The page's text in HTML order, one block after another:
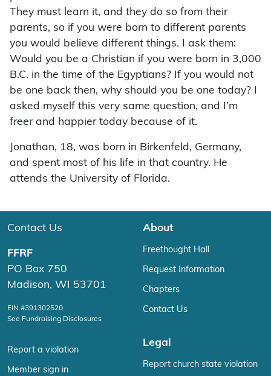
They must learn it, and they do so from their
parents, so if you were born to different parents
you would believe different things. I ask them:
Would you be a Christian if you were born in 3,000
B.C. in the time of the Egyptians? If you would not
be one back then, why should you be one today? I
asked myself this very same question, and I’m
freer and happier today because of it.
Jonathan, 18, was born in Birkenfeld, Germany,
and spent most of his life in that country. He
attends the University of Florida.
Contact Us
FFRF
PO Box 750
Madison, WI 53701
EIN #391302520
See Fundraising Disclosures
Report a violation
Member sign in
About
Freethought Hall
Request Information
Chapters
Contact Us
Legal
Report church state violation